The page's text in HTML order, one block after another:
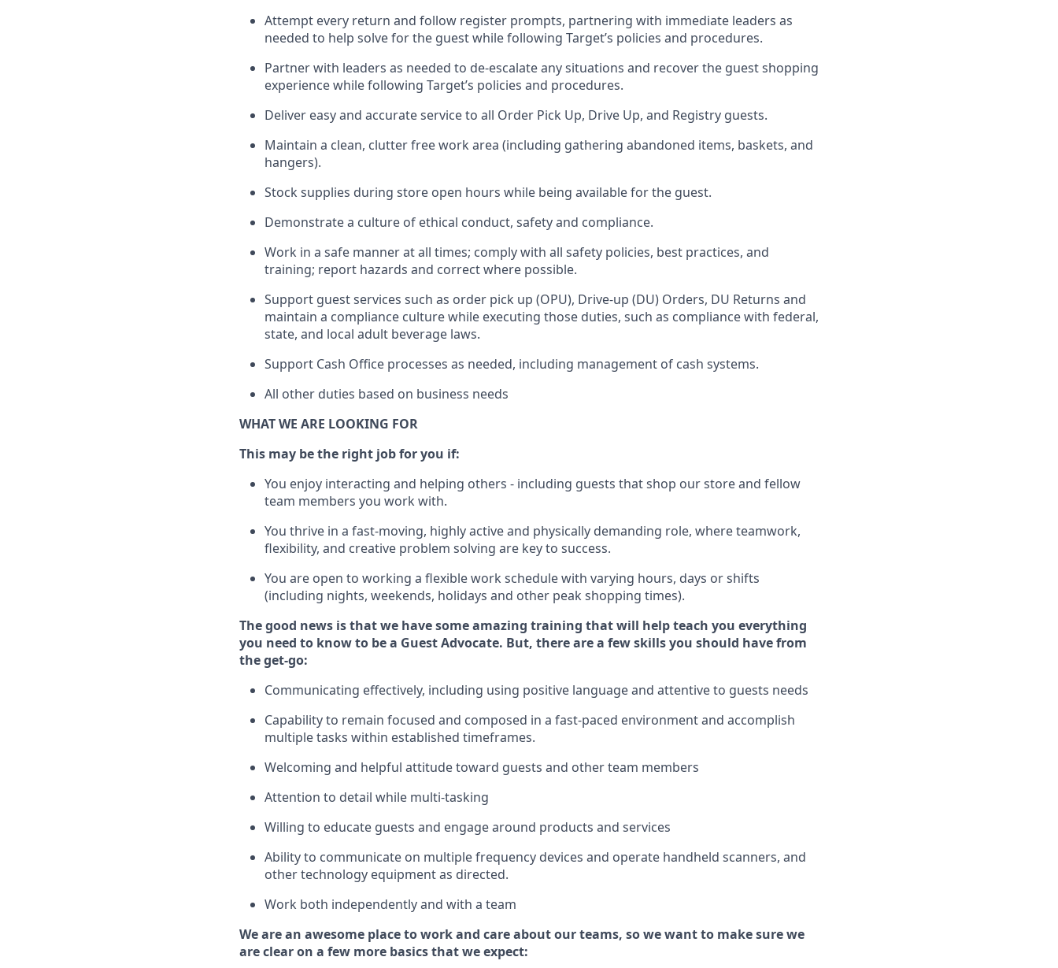
Attempt every return and follow register prompts, partnering with immediate leaders as
needed to help solve for the guest while following Target’s policies and procedures.
Partner with leaders as needed to de-escalate anysituations and recover the guest shopping
experience while following Target’s policies and procedures.
Deliver easy and accurateservice to all Order Pick Up, Drive Up, and Registry guests.
Maintain a clean, clutter free work area (including gathering abandoned items, baskets, and
hangers).
Stock supplies during store open hours while being available for the guest.
Demonstrate a culture of ethical conduct, safetyand compliance.
Work in a safe mannerat all times; comply with all safety policies, best practices, and
training; report hazards and correct where possible.
Support guest services such as order pick up (OPU), Drive-up (DU) Orders, DU Returns and
maintain a compliance culture while executing those duties, such as compliance with federal,
state, and local adult beverage laws.
Support Cash Office processes as needed, including management of cash systems.
All other duties based on business needs
WHAT WE ARE LOOKING FOR
This may be the right job for you if:
You enjoy interacting and helping others - including guests thatshop our store and fellow
team members you work with.
You thrive in a fast-moving, highlyactiveand physically demanding role, where teamwork,
flexibility, and creative problem solving are key to success.
You are open to working a flexible work schedule with varying hours, days or shifts
(including nights, weekends, holidays and other peak shopping times).
The good news is that we have some amazing training that will help teach you everything
you need to know to be a GuestAdvocate. But, there are a fewskillsyou should have from
the get-go:
Communicating effectively, including using positive language and attentive to guests needs
Capability to remain focused and composed in a fast-paced environment and accomplish
multiple tasks within established timeframes.
Welcoming and helpful attitude toward guests and other team members
Attention to detail while multi-tasking
Willing to educate guests and engage around products and services
Ability to communicate on multiple frequency devices and operate handheld scanners, and
other technology equipment as directed.
Work both independently and with a team
We are an awesome place to work and care about our teams, so we want to make sure we
are clear on a few more basics that we expect: